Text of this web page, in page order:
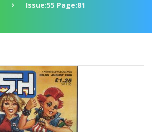
Issue:55 Page:81